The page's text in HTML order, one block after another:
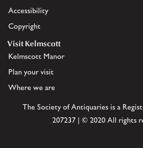
Accessibility
Copyright
Visit Kelmscott
Kelmscott Manor
Plan your visit
Where we are
The Society of Antiquaries is a
207237 | © 2020 All rights